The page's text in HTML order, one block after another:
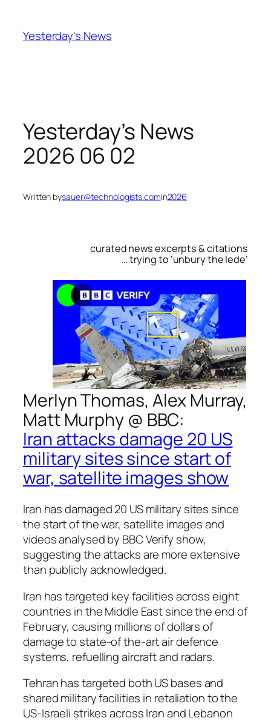
content
Yesterday's News
Yesterday’s News
2026 06 02
Written bysauer@technologists.comin2026
curated news excerpts & citations
… trying to ‘unbury the lede’
Merlyn Thomas, Alex Murray,
Matt Murphy @ BBC:
Iran attacks damage 20 US
military sites since start of
war, satellite images show
Iran has damaged 20 US military sites since
the start of the war, satellite images and
videos analysed by BBC Verify show,
suggesting the attacks are more extensive
than publicly acknowledged.
Iran has targeted key facilities across eight
countries in the Middle East since the end of
February, causing millions of dollars of
damage to state-of the-art air defence
systems, refuelling aircraft and radars.
Tehran has targeted both US bases and
shared military facilities in retaliation to the
US-Israeli strikes across Iran and Lebanon